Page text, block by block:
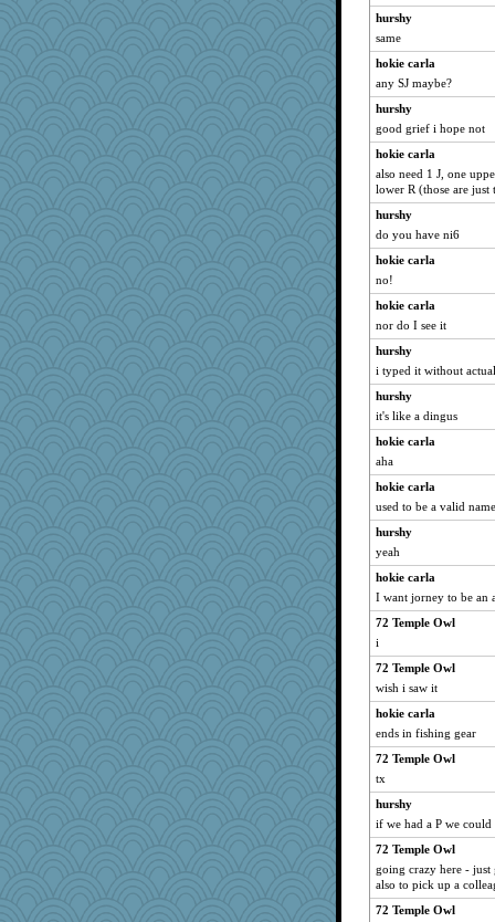
hurshy
same
hokie carla
any SJ maybe?
hurshy
good grief i hope not
hokie carla
also need 1 J, one
lower R (those are
hurshy
do you have ni6
hokie carla
no!
hokie carla
nor do I see it
hurshy
i typed it without
hurshy
it's like a dingus
hokie carla
aha
hokie carla
used to be a valid name
hurshy
yeah
hokie carla
I want jorney to be an
72 Temple Owl
i
72 Temple Owl
wish i saw it
hokie carla
ends in fishing gear
72 Temple Owl
tx
hurshy
if we had a P we
72 Temple Owl
going crazy here -
also to pick up a
72 Temple Owl